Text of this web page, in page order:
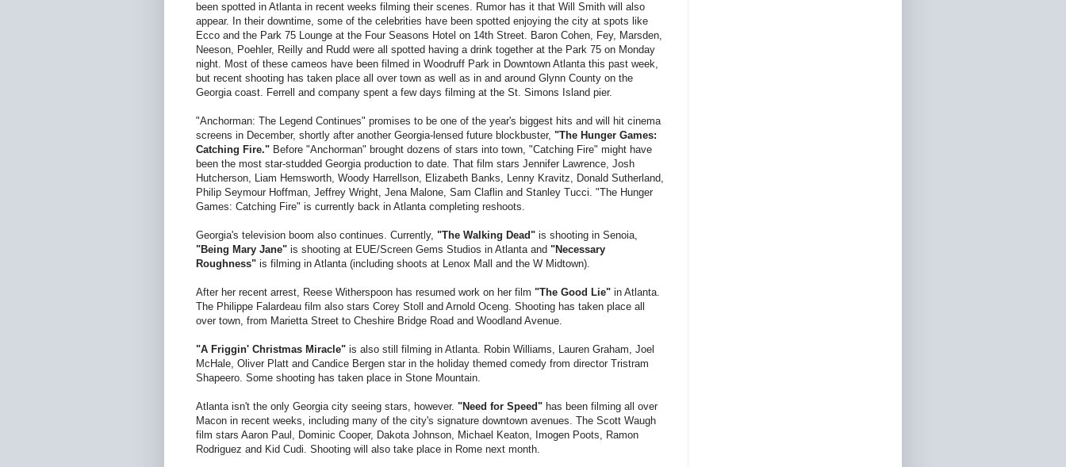
been spotted in Atlanta in recent weeks filming their scenes. Rumor has it that Will Smith will also
appear. In their downtime, some of the celebrities have been spotted enjoying the city at spots like
Ecco and the Park 75 Lounge at the Four Seasons Hotel on 14th Street. Baron Cohen, Fey, Marsden,
Neeson, Poehler, Reilly and Rudd were all spotted having a drink together at the Park 75 on Monday
night. Most of these cameos have been filmed in Woodruff Park in Downtown Atlanta this past week,
but recent shooting has taken place all over town as well as in and around Glynn County on the
Georgia coast. Ferrell and company spent a few days filming at the St. Simons Island pier.
"Anchorman: The Legend Continues" promises to be one of the year's biggest hits and will hit cinema
screens in December, shortly after another Georgia-lensed future blockbuster, "The Hunger Games:
Catching Fire." Before "Anchorman" brought dozens of stars into town, "Catching Fire" might have
been the most star-studded Georgia production to date. That film stars Jennifer Lawrence, Josh
Hutcherson, Liam Hemsworth, Woody Harrellson, Elizabeth Banks, Lenny Kravitz, Donald Sutherland,
Philip Seymour Hoffman, Jeffrey Wright, Jena Malone, Sam Claflin and Stanley Tucci. "The Hunger
Games: Catching Fire" is currently back in Atlanta completing reshoots.
Georgia's television boom also continues. Currently, "The Walking Dead" is shooting in Senoia,
"Being Mary Jane" is shooting at EUE/Screen Gems Studios in Atlanta and "Necessary
Roughness" is filming in Atlanta (including shoots at Lenox Mall and the W Midtown).
After her recent arrest, Reese Witherspoon has resumed work on her film "The Good Lie" in Atlanta.
The Philippe Falardeau film also stars Corey Stoll and Arnold Oceng. Shooting has taken place all
over town, from Marietta Street to Cheshire Bridge Road and Woodland Avenue.
"A Friggin' Christmas Miracle" is also still filming in Atlanta. Robin Williams, Lauren Graham, Joel
McHale, Oliver Platt and Candice Bergen star in the holiday themed comedy from director Tristram
Shapeero. Some shooting has taken place in Stone Mountain.
Atlanta isn't the only Georgia city seeing stars, however. "Need for Speed" has been filming all over
Macon in recent weeks, including many of the city's signature downtown avenues. The Scott Waugh
film stars Aaron Paul, Dominic Cooper, Dakota Johnson, Michael Keaton, Imogen Poots, Ramon
Rodriguez and Kid Cudi. Shooting will also take place in Rome next month.